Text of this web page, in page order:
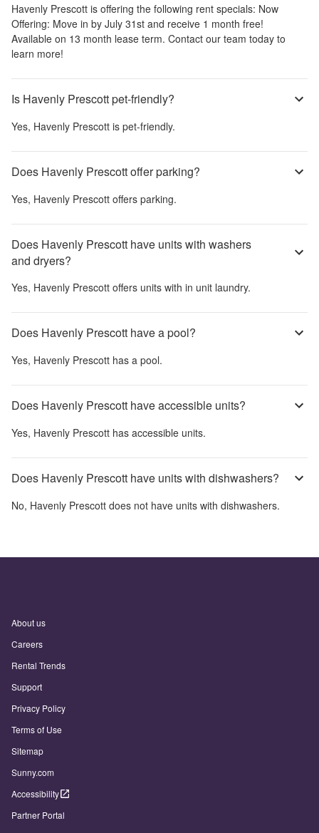
Havenly Prescott is offering the following rent specials: Now
Offering: Move in by July 31st and receive 1 month free!
Available on 13 month lease term. Contact our team today to
learn more!
Is Havenly Prescott pet-friendly?
Yes, Havenly Prescott is pet-friendly.
Does Havenly Prescott offer parking?
Yes, Havenly Prescott offers parking.
Does Havenly Prescott have units with washers
and dryers?
Yes, Havenly Prescott offers units with in unit laundry.
Does Havenly Prescott have a pool?
Yes, Havenly Prescott has a pool.
Does Havenly Prescott have accessible units?
Yes, Havenly Prescott has accessible units.
Does Havenly Prescott have units with dishwashers?
No, Havenly Prescott does not have units with dishwashers.
About us
Careers
Rental Trends
Support
Privacy Policy
Terms of Use
Sitemap
Sunny.com
Accessibility
Partner Portal